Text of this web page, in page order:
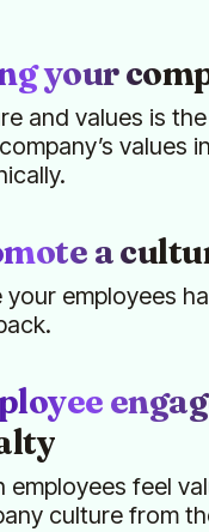
your
and values is
values
a
your employees
employees feel
culture from